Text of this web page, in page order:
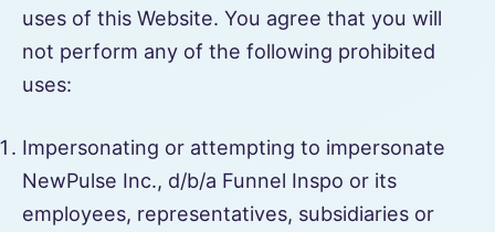
uses of this Website. You agree that you will
not perform any of the following prohibited
uses:
Impersonating or attempting to impersonate
NewPulse Inc., d/b/a Funnel Inspo or its
employees, representatives, subsidiaries or